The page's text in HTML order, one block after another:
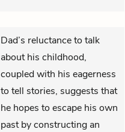
Dad’s reluctance to talk
about his childhood,
coupled with his eagerness
to tell stories, suggests that
he hopes to escape his own
past by constructing an